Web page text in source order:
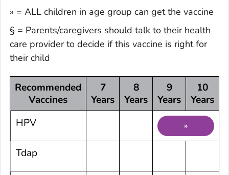
» = ALL children in age group can get the vaccine
§ = Parents/caregivers should talk to their health
care provider to decide if this vaccine is right for
their child
Recommended
Vaccines
7
Years
8
Years
9
Years
10
Years
HPV
»
Tdap